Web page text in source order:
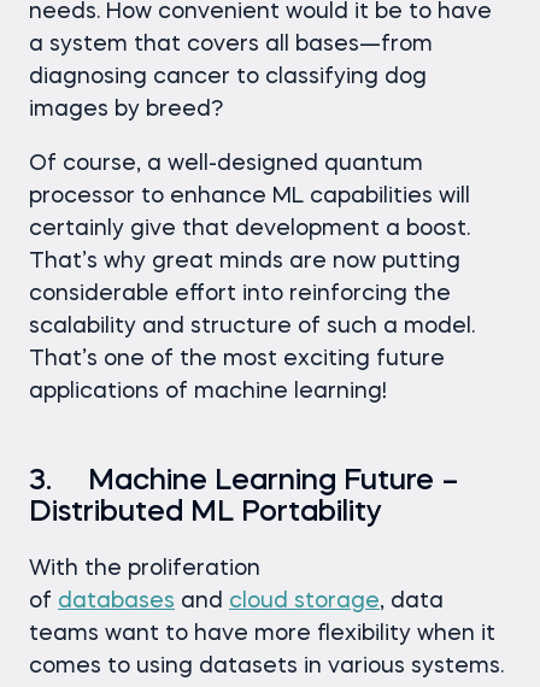
needs. How convenient would it be to have
a system that covers all bases—from
diagnosing cancer to classifying dog
images by breed?
Of course, a well-designed quantum
processor to enhance ML capabilities will
certainly give that development a boost.
That’s why great minds are now putting
considerable effort into reinforcing the
scalability and structure of such a model.
That’s one of the most exciting future
applications of machine learning!
3. Machine Learning Future –
Distributed ML Portability
With the proliferation
of databases and cloud storage, data
teams want to have more flexibility when it
comes to using datasets in various systems.